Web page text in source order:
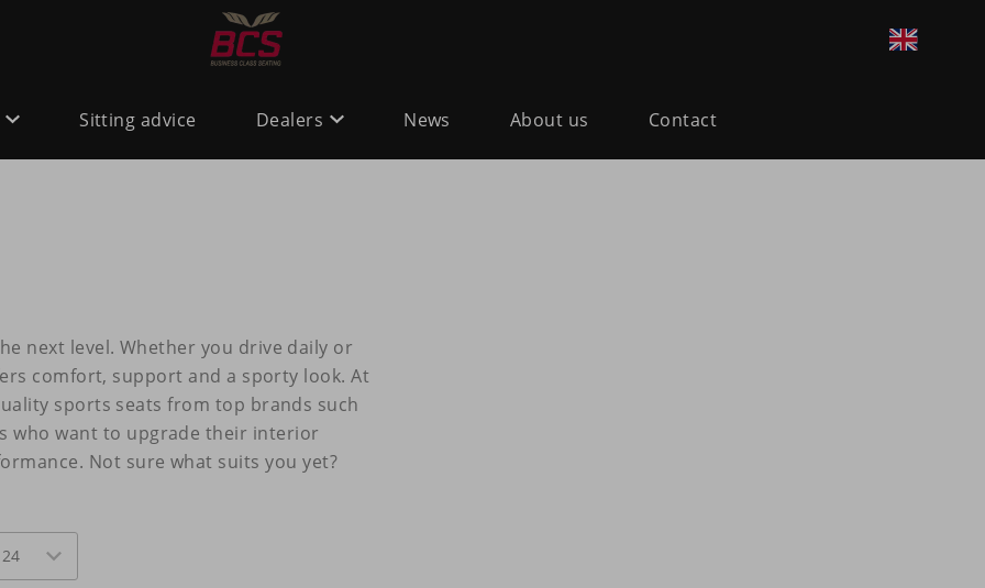
Sitting advice Dealers News About us Contact
next level. Whether you drive daily or
comfort, support and a sporty look. At
sports seats from top brands such
who want to upgrade their interior
Not sure what suits you yet?